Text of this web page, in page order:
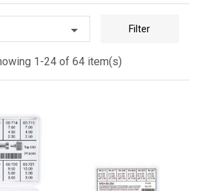
 Filter
1-24 of 64 item(s)